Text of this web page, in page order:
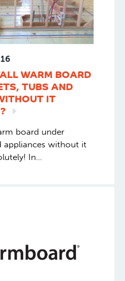
WARM BOARD
TUBS AND
IT
board under
appliances without it
In